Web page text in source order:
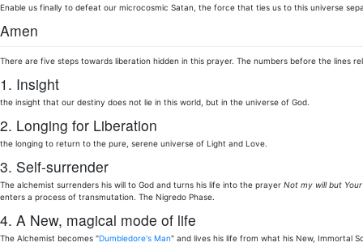
Enable us finally to defeat our microcosmic Satan, the force that ties us to this universe
Amen
There are five steps towards liberation hidden in this prayer. The numbers before the lines
1. Insight
the insight that our destiny does not lie in this world, but in the universe of God.
2. Longing for Liberation
the longing to return to the pure, serene universe of Light and Love.
3. Self-surrender
The alchemist surrenders his will to God and turns his life into the prayer Not my will but
enters a process of transmutation. The Nigredo Phase.
4. A New, magical mode of life
The Alchemist becomes "Dumbledore's Man" and lives his life from what his New, Immortal